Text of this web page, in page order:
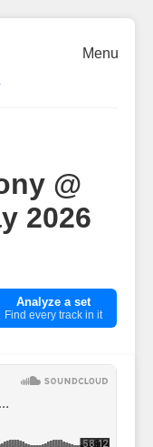
Menu
@
2026
Analyze a set
Find every track in it